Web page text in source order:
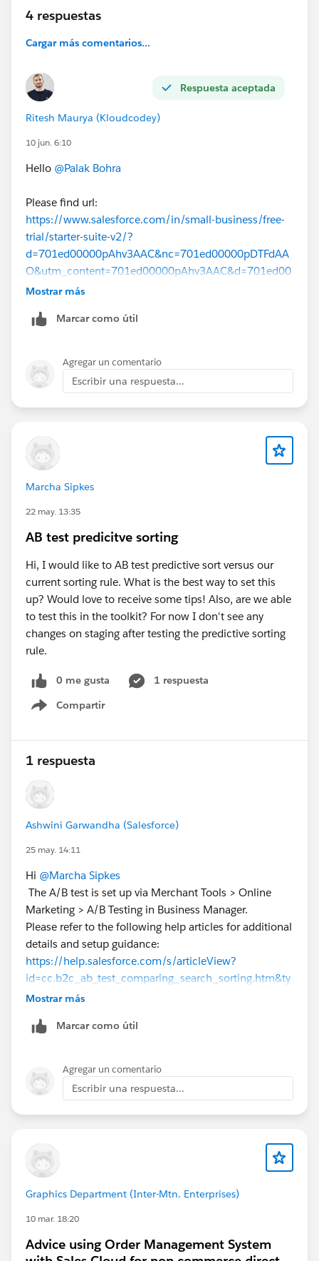
4 respuestas
Cargar más comentarios...
Respuesta aceptada
Ritesh Maurya (Kloudcodey)
10 jun. 6:10
Hello @Palak Bohra
Please find url:
https://www.salesforce.com/in/small-business/free-
trial/starter-suite-v2/?
d=701ed00000pAhv3AAC&nc=701ed00000pDTFdAA
O&utm_content=701ed00000pAhv3AAC&d=701ed00
000aeQ1rAAE&nc=701ed00000aggaHAAQ&utm_sour
_in_all-commerce-cloud-apm-l2_cross-
brand+phrase_701ed00000aeQ1rAAE_english_comm
erce-cloud-overview-
demo&gclsrc=aw.ds&gad_source=1&gad_campaignid
=22826734303&gbraid=0AAAABAVuWUla_VYYbSMBk
1yKAp1iWAp8crGMc1SZmGMiRwk0YYDlOvEouzNS9s
HBZPBi6_IHr0ffBoCMUAQAvD_BwE
Fill out the form to get free trial org of Commerce
cloud.
Thank you
Mostrar más
Marcar como útil
Agregar un comentario
Escribir una respuesta...
Marcha Sipkes
22 may. 13:35
AB test predicitve sorting
Hi, I would like to AB test predictive sort versus our
current sorting rule. What is the best way to set this
up? Would love to receive some tips! Also, are we able
to test this in the toolkit? For now I don't see any
changes on staging after testing the predictive sorting
rule.
0 me gusta
1 respuesta
Compartir
Show menu
1 respuesta
Ashwini Garwandha (Salesforce)
25 may. 14:11
Hi @Marcha Sipkes
The A/B test is set up via Merchant Tools > Online
Marketing > A/B Testing in Business Manager.
Please refer to the following help articles for additional
details and setup guidance:
https://help.salesforce.com/s/articleView?
id=cc.b2c_ab_test_comparing_search_sorting.htm&ty
pe=5
id=cc.b2c_setting_up_active_data_for_testing.htm&ty
https://help.salesforce.com/s/articleView?
id=commerce.b2c_rn_create_active_data_sorting_rule
s.htm&type=5
https://help.salesforce.com/s/articleView?
Hope this helps. Thanks!
Mostrar más
Marcar como útil
Agregar un comentario
Escribir una respuesta...
Graphics Department (Inter-Mtn. Enterprises)
10 mar. 18:20
Advice using Order Management System